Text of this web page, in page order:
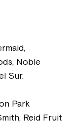
Noble
Sur.
Park
Reid Fruit